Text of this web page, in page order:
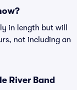
in length but will
not including an
River Band